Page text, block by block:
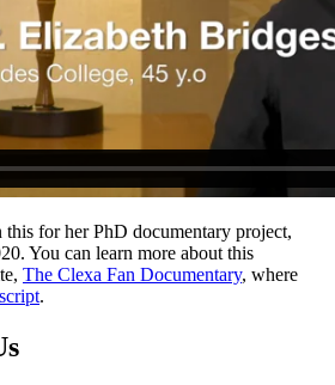
for her PhD documentary project,
You can learn more about this
The Clexa Fan Documentary, where
.